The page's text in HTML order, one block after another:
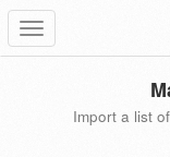
Toggle
navigation
Import a list